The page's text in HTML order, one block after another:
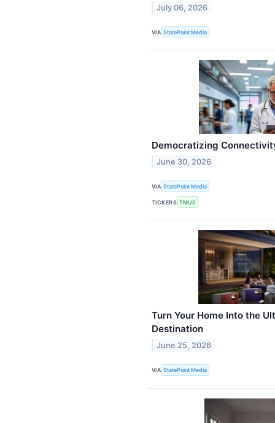
July 06, 2026
VIA StatePoint Media
Democratizing
June 30, 2026
VIA StatePoint Media
TICKERS TMUS
Turn Your Home Into the
Destination
June 25, 2026
VIA StatePoint Media